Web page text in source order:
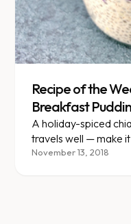
Recipe of the
Breakfast
A holiday-spiced
travels well — make
next road trip.
November 13, 2018